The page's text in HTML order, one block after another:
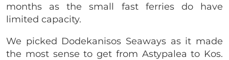
months as the small fast ferries do have
limited capacity.
We picked Dodekanisos Seaways as it made
the most sense to get from Astypalea to Kos.